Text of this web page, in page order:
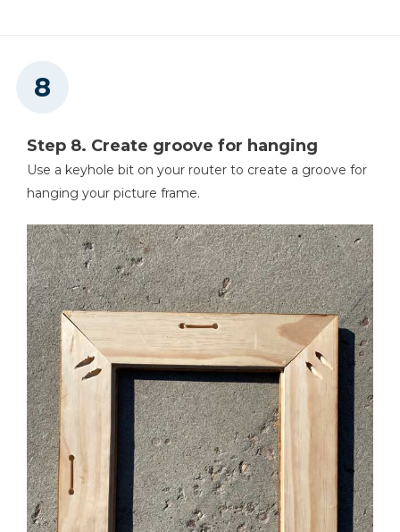
Step 8. Create groove for hanging
Use a keyhole bit on your router to create a groove for
hanging your picture frame.